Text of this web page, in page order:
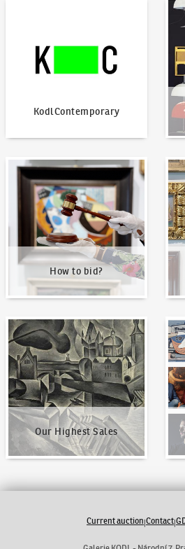
KodlContemporary
How to bid?
How to bid?
Our Highest Sales
Our Highest Sales
Current auction|Contact|